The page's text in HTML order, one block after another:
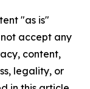
"as is"
accept any
content,
legality, or